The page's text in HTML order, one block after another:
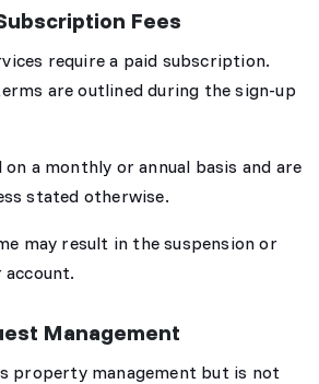
Fees
require a paid subscription.
are outlined during the sign-up
a monthly or annual basis and are
stated otherwise.
may result in the suspension or
Management
property management but is not